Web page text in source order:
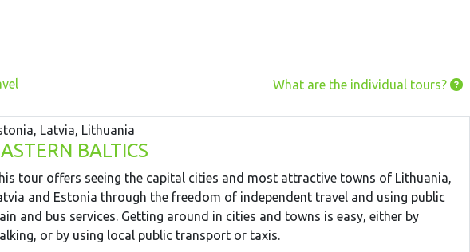
What are the individual tours?
Latvia, Lithuania
BALTICS
tour offers seeing the capital cities and most attractive towns of Lithuania,
and Estonia through the freedom of independent travel and using public
and bus services. Getting around in cities and towns is easy, either by
or by using local public transport or taxis.